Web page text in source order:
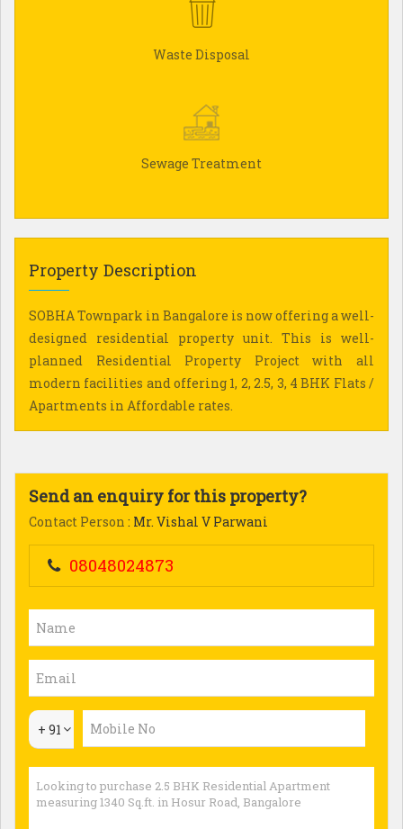
Waste Disposal
Sewage Treatment
Property Description
SOBHA Townpark in Bangalore is now offering a well-
designed residential property unit. This is well-
planned Residential Property Project with all
modern facilities and offering 1, 2, 2.5, 3, 4 BHK Flats /
Apartments in Affordable rates.
Send an enquiry for this property?
Contact Person : Mr. Vishal V Parwani
08048024873
+ 91